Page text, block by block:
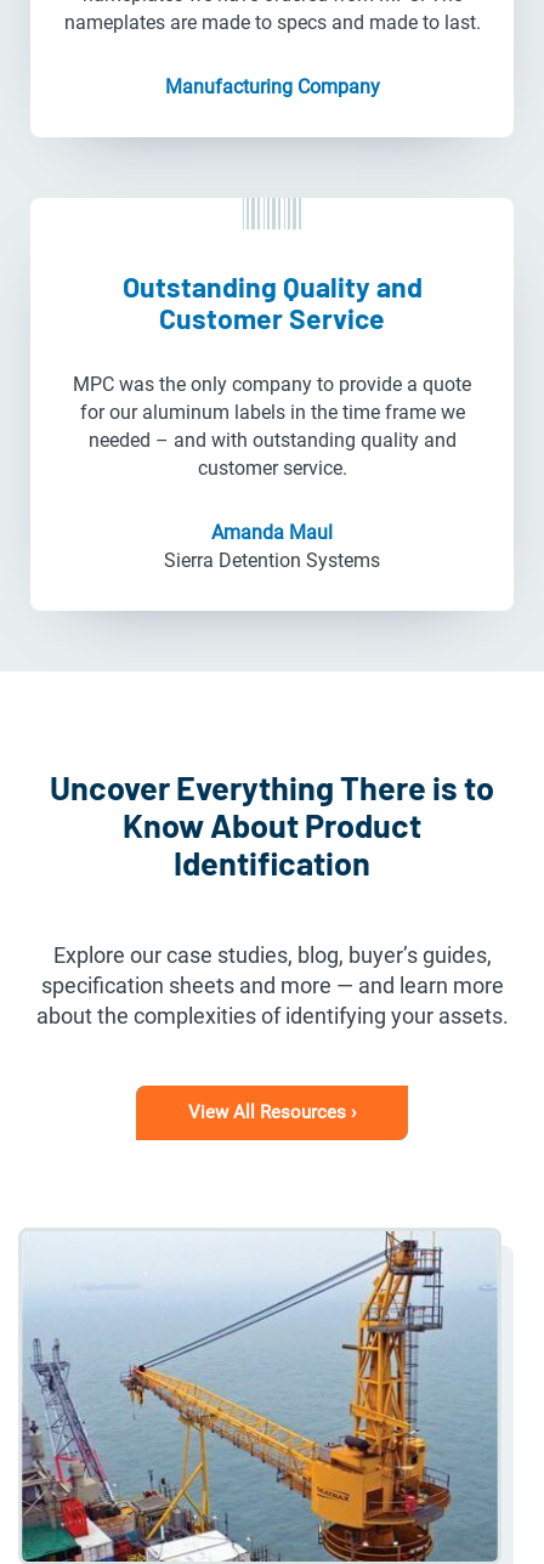
nameplates are made to specs and made to last.
Manufacturing Company
Outstanding Quality and
Customer Service
MPC was the only company to provide a quote
for our aluminum labels in the time frame we
needed – and with outstanding quality and
customer service.
Amanda Maul
Sierra Detention Systems
Uncover Everything There is to
Know About Product
Identification
Explore our case studies, blog, buyer’s guides,
specification sheets and more — and learn more
about the complexities of identifying your assets.
View All Resources ›